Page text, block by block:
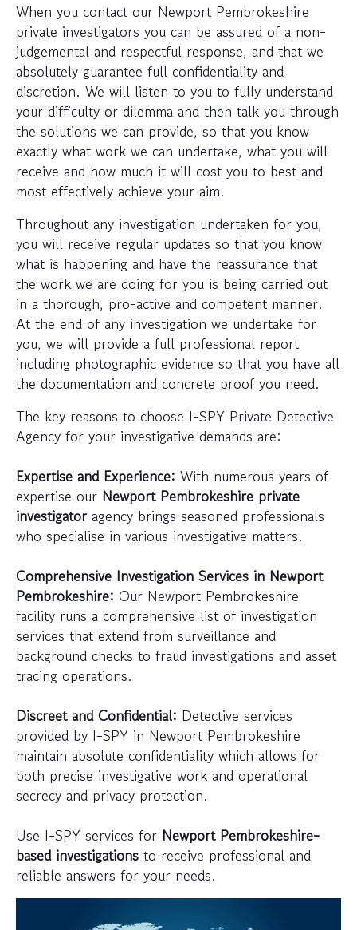
When you contact our Newport Pembrokeshire
private investigators you can be assured of a non-
judgemental and respectful response, and that we
absolutely guarantee full confidentiality and
discretion. We will listen to you to fully understand
your difficulty or dilemma and then talk you through
the solutions we can provide, so that you know
exactly what work we can undertake, what you will
receive and how much it will cost you to best and
most effectively achieve your aim.
Throughout any investigation undertaken for you,
you will receive regular updates so that you know
what is happening and have the reassurance that
the work we are doing for you is being carried out
in a thorough, pro-active and competent manner.
At the end of any investigation we undertake for
you, we will provide a full professional report
including photographic evidence so that you have all
the documentation and concrete proof you need.
The key reasons to choose I-SPY Private Detective
Agency for your investigative demands are:
Expertise and Experience: With numerous years of
expertise our Newport Pembrokeshire private
investigator agency brings seasoned professionals
who specialise in various investigative matters.
Comprehensive Investigation Services in Newport
Pembrokeshire: Our Newport Pembrokeshire
facility runs a comprehensive list of investigation
services that extend from surveillance and
background checks to fraud investigations and asset
tracing operations.
Discreet and Confidential: Detective services
provided by I-SPY in Newport Pembrokeshire
maintain absolute confidentiality which allows for
both precise investigative work and operational
secrecy and privacy protection.
Use I-SPY services for Newport Pembrokeshire-
based investigations to receive professional and
reliable answers for your needs.